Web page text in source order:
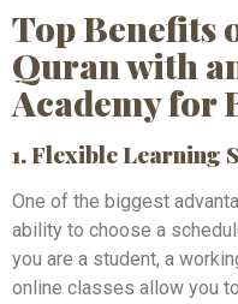
Top Benefits
Quran with
Academy for
1. Flexible Learning
One of the biggest
ability to choose a
you are a student, a
online classes allow you